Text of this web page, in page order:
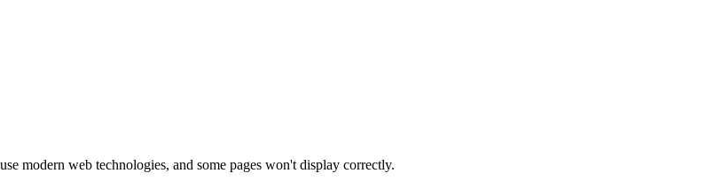
modern web technologies, and some pages won't display correctly.